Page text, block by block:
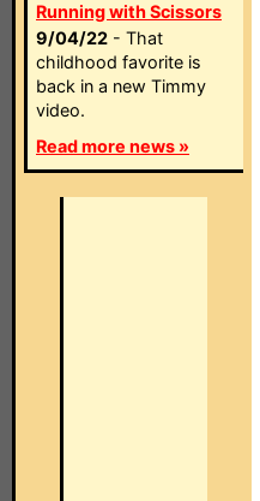
Running with Scissors
9/04/22 - That
childhood favorite is
back in a new Timmy
video.
Read more news »